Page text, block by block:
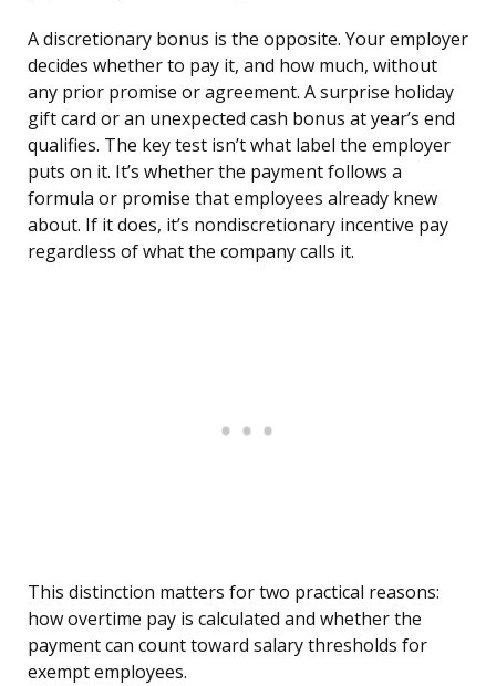
A discretionary bonus is the opposite. Your employer
decides whether to pay it, and how much, without
any prior promise or agreement. A surprise holiday
gift card or an unexpected cash bonus at year’s end
qualifies. The key test isn’t what label the employer
puts on it. It’s whether the payment follows a
formula or promise that employees already knew
about. If it does, it’s nondiscretionary incentive pay
regardless of what the company calls it.
This distinction matters for two practical reasons:
how overtime pay is calculated and whether the
payment can count toward salary thresholds for
exempt employees.